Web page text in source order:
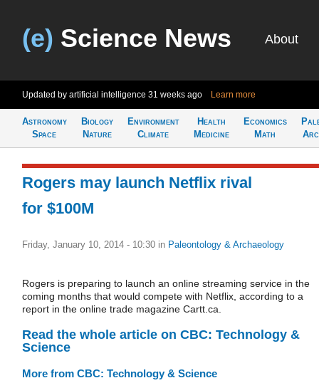
(e) Science News About
Updated by artificial intelligence 31 weeks ago Learn more
Astronomy
Space
Biology
Nature
Environment
Climate
Health
Medicine
Economics
Math
Rogers may launch Netflix rival
for $100M
Friday, January 10, 2014 - 10:30 in Paleontology & Archaeology
Rogers is preparing to launch an online streaming service in the
coming months that would compete with Netflix, according to a
report in the online trade magazine Cartt.ca.
Read the whole article on CBC: Technology &
Science
More from CBC: Technology & Science